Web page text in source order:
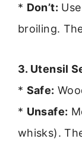
* Don’t:
broiling.
3. Utensil
* Safe:
* Unsafe:
whisks).